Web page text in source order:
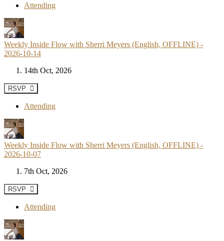
Attending
Weekly Inside Flow with Sherri Meyers (English, OFFLINE) -
2026-10-14
14th Oct, 2026
RSVP
Attending
Weekly Inside Flow with Sherri Meyers (English, OFFLINE) -
2026-10-07
7th Oct, 2026
RSVP
Attending